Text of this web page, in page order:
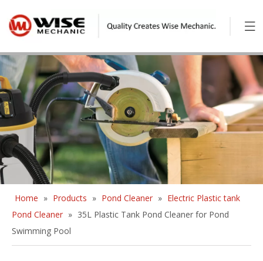
Home » Products » Pond Cleaner » Electric Plastic tank
Pond Cleaner » 35L Plastic Tank Pond Cleaner for Pond
Swimming Pool